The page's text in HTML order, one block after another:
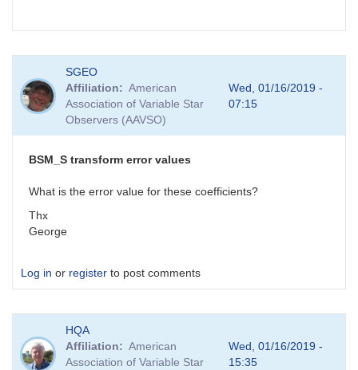
SGEO
Affiliation
American
Association of Variable Star
Observers (AAVSO)
Wed, 01/16/2019 -
07:15
BSM_S transform error values
What is the error value for these coefficients?
Thx
George
Log in or register to post comments
HQA
Affiliation
American
Association of Variable Star
Wed, 01/16/2019 -
15:35